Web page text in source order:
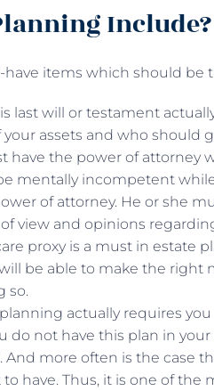
Include?
items which should be
last will or testament
assets and who should
have the power of attorney
mentally incompetent
of attorney. He or she
view and opinions
proxy is a must in estate
be able to make the right
so.
actually requires
do not have this plan in
And more often is the case
have. Thus, it is one of the